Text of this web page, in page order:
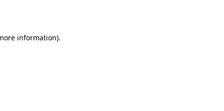
information).